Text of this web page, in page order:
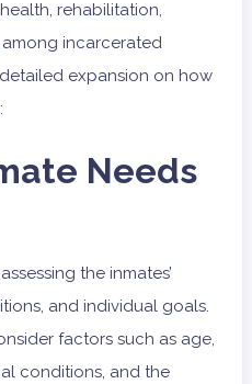
rehabilitation,
incarcerated
detailed expansion on how
Needs
the inmates’
and individual goals.
factors such as age,
conditions, and the